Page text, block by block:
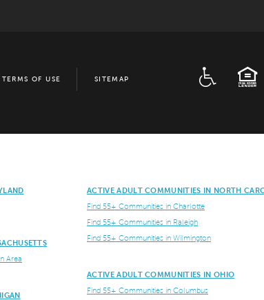
TERMS OF USE SITEMAP
Area
ACTIVE ADULT COMMUNITIES IN NORTH
Find 55+ Communities in Charlotte
Find 55+ Communities in Raleigh
Find 55+ Communities in Wilmington
ACTIVE ADULT COMMUNITIES IN OHIO
Find 55+ Communities in Columbus